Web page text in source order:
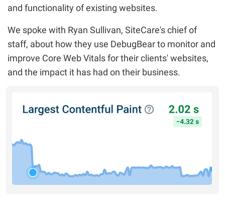
and functionality of existing websites.
We spoke with Ryan Sullivan, SiteCare's chief of
staff, about how they use DebugBear to monitor and
improve Core Web Vitals for their clients' websites,
and the impact it has had on their business.